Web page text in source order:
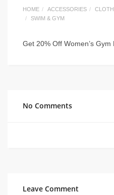
HOME ACCESSORIES
SWIM & GYM
Get 20% Off Women’s Gym
No Comments
Leave Comment